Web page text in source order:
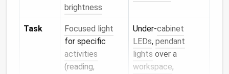
brightness
Task
Focused light
for specific
activities
(reading,
Under‑cabinet
LEDs, pendant
lights over a
workspace,